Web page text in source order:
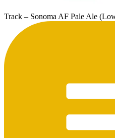
Track – Sonoma AF Pale Ale